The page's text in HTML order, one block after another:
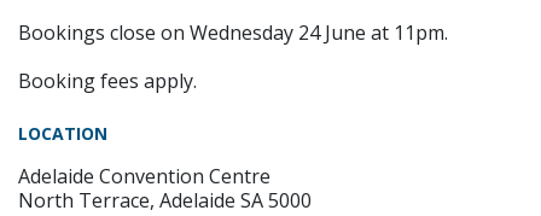
Bookings close on Wednesday 24 June at 11pm.
Booking fees apply.
LOCATION
Adelaide Convention Centre
North Terrace, Adelaide SA 5000